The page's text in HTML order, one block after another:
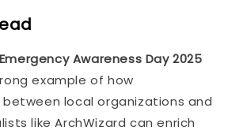
Awareness Day 2025
example of how
local organizations and
like ArchWizard can enrich